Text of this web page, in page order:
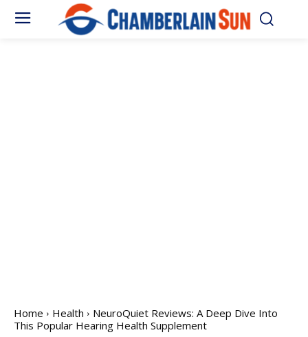
Home Health
NeuroQuiet Reviews: A Deep Dive Into
This Popular Hearing Health Supplement